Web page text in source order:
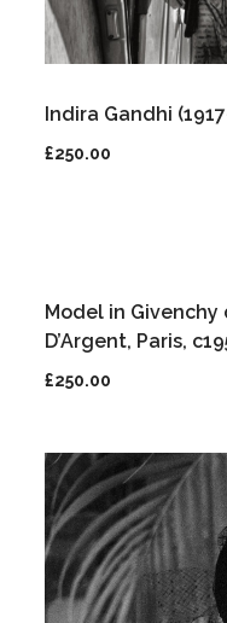
Indira Gandhi
£250.00
Model in Givenchy
D’Argent, Paris,
£250.00